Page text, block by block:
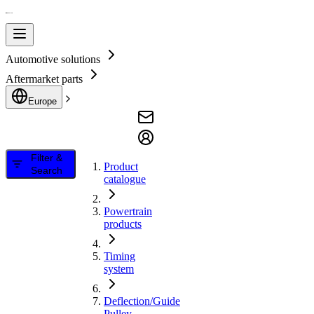
Automotive solutions
Aftermarket parts
Europe
Filter &
Search
Product
catalogue
Powertrain
products
Timing
system
Deflection/Guide